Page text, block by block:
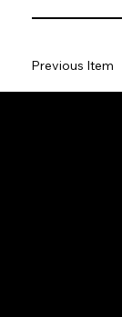
Previous Item